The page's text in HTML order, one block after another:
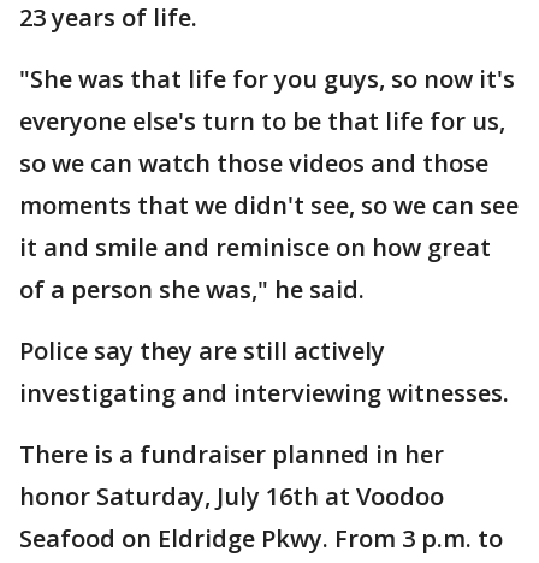
23 years of life.
"She was that life for you guys, so now it's
everyone else's turn to be that life for us,
so we can watch those videos and those
moments that we didn't see, so we can see
it and smile and reminisce on how great
of a person she was," he said.
Police say they are still actively
investigating and interviewing witnesses.
There is a fundraiser planned in her
honor Saturday, July 16th at Voodoo
Seafood on Eldridge Pkwy. From 3 p.m. to